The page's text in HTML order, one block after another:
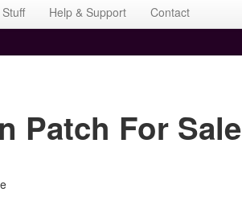
Help & Support
Contact
Patch For Sale